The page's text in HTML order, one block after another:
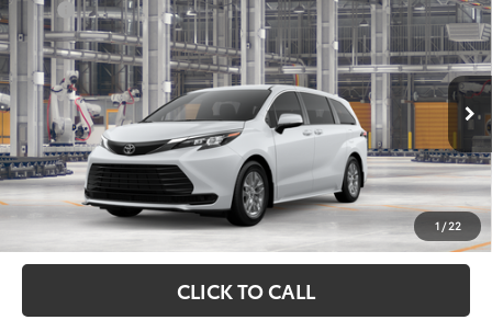
1 / 22
2026Toyota SiennaLE
VIN:5TDKRKEC3TS33C128Model:5402
In Production Ext. Int.
TSRP
$43,290
Document Processing Charge:
+$85
Electronic Vehicle Registration Fee:
+$37
*Total Price:
$43,412
Disclaimers
*Plus government fees and taxes, any finance charges, and any emission
testing charge. All vehicles subject to prior sales. See dealer for details. Offer
expires on the date posted. Advertising on this website is intended only for
those in California.
CLICK TO CALL